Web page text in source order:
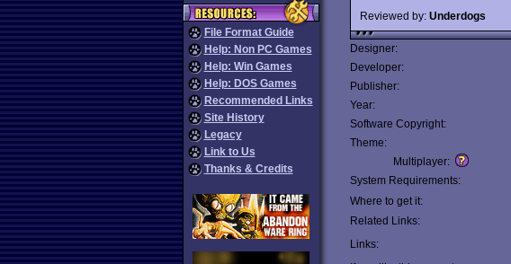
File Format Guide
Help: Non PC Games
Help: Win Games
Help: DOS Games
Recommended Links
Site History
Legacy
Link to Us
Thanks & Credits
Reviewed by: Underdogs
Designer:
Developer:
Publisher:
Year:
Software Copyright:
Theme:
Multiplayer:
System Requirements:
Where to get it:
Related Links:
Links: